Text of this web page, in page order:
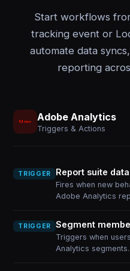
Start workflows
tracking event or
automate data
reporting
Adobe Analytics
Triggers & Actions
TRIGGER Report suite
Fires when new
Adobe Analytics
TRIGGER Segment
Triggers when
Analytics segments.